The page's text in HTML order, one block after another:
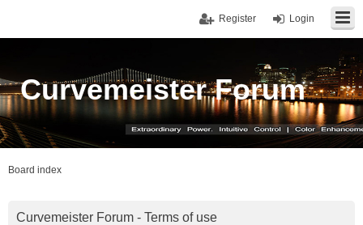
Login
Register
Curvemeister Forum
Board index
Curvemeister Forum - Terms of use